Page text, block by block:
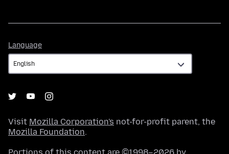
Language
Visit Mozilla Corporation's not-for-profit parent, the
Mozilla Foundation.